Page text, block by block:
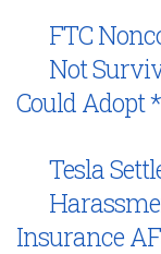
FTC
Not
Could Adopt
Tesla
Insurance